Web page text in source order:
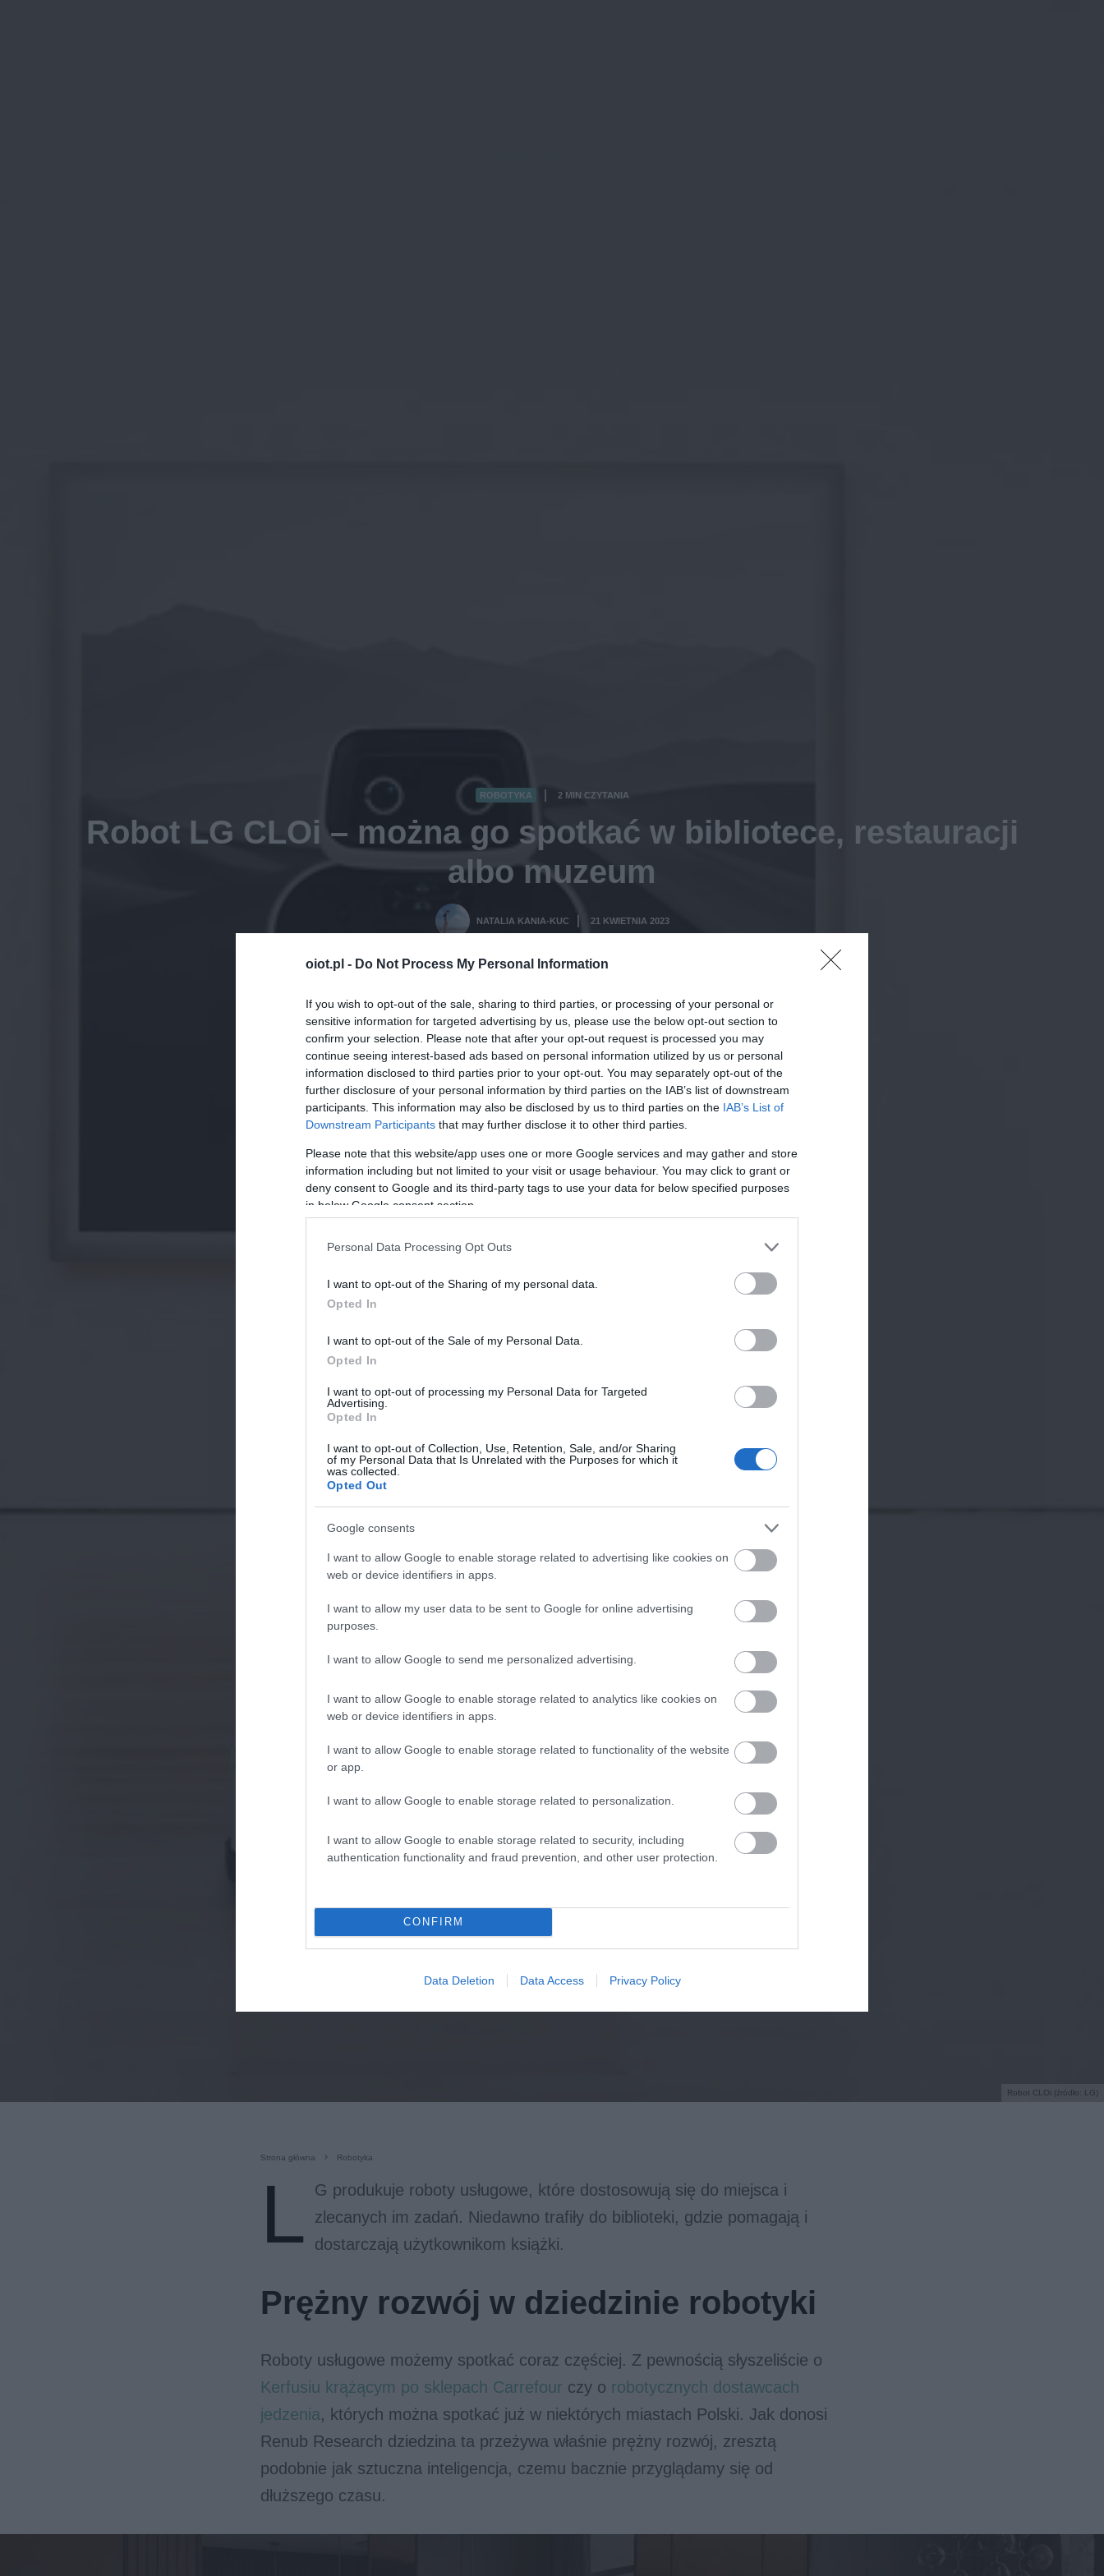
oiot.pl - Do Not Process My Personal Information
If you wish to opt-out of the sale, sharing to third parties, or processing of your personal or
sensitive information for targeted advertising by us, please use the below opt-out section to
confirm your selection. Please note that after your opt-out request is processed you may
continue seeing interest-based ads based on personal information utilized by us or personal
information disclosed to third parties prior to your opt-out. You may separately opt-out of the
further disclosure of your personal information by third parties on the IAB’s list of downstream
participants. This information may also be disclosed by us to third parties on the IAB’s List of
Downstream Participants that may further disclose it to other third parties.
Please note that this website/app uses one or more Google services and may gather and store
information including but not limited to your visit or usage behaviour. You may click to grant or
deny consent to Google and its third-party tags to use your data for below specified purposes
in below Google consent section.
Personal Data Processing Opt Outs
I want to opt-out of the Sharing of my personal data.
Opted In
I want to opt-out of the Sale of my Personal Data.
Opted In
I want to opt-out of processing my Personal Data for Targeted
Advertising.
Opted In
I want to opt-out of Collection, Use, Retention, Sale, and/or Sharing
of my Personal Data that Is Unrelated with the Purposes for which it
was collected.
Opted Out
Google consents
I want to allow Google to enable storage related to advertising like cookies on
web or device identifiers in apps.
I want to allow my user data to be sent to Google for online advertising
purposes.
I want to allow Google to send me personalized advertising.
I want to allow Google to enable storage related to analytics like cookies on
web or device identifiers in apps.
I want to allow Google to enable storage related to functionality of the website
or app.
I want to allow Google to enable storage related to personalization.
I want to allow Google to enable storage related to security, including
authentication functionality and fraud prevention, and other user protection.
CONFIRM
Data Deletion Data Access Privacy Policy
Robot CLOi (źródło: LG)
ROBOTYKA 2 MIN CZYTANIA
Robot LG CLOi – można go spotkać w bibliotece, restauracji
albo muzeum
NATALIA KANIA-KUC 21 KWIETNIA 2023
Strona główna Robotyka
L
G produkuje roboty usługowe, które dostosowują się do miejsca i
zlecanych im zadań. Niedawno trafiły do biblioteki, gdzie pomagają i
dostarczają użytkownikom książki.
Prężny rozwój w dziedzinie robotyki
Roboty usługowe możemy spotkać coraz częściej. Z pewnością słyszeliście o
Kerfusiu krążącym po sklepach Carrefour czy o robotycznych dostawcach
jedzenia, których można spotkać już w niektórych miastach Polski. Jak donosi
Renub Research dziedzina ta przeżywa właśnie prężny rozwój, zresztą
podobnie jak sztuczna inteligencja, czemu bacznie przyglądamy się od
dłuższego czasu.